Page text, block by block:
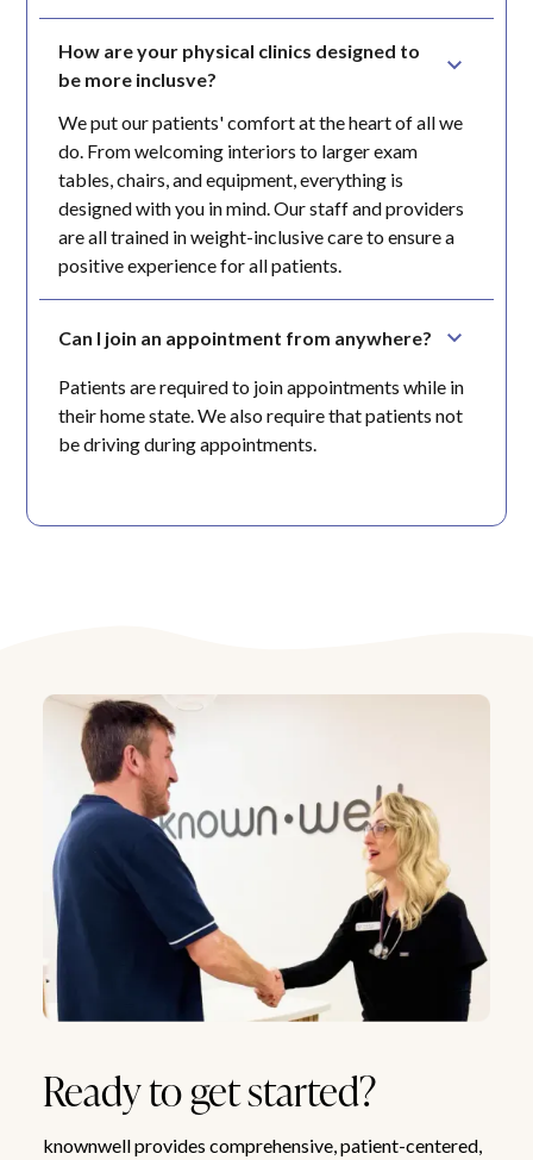
How are your physical clinics designed to
be more inclusve?
We put our patients' comfort at the heart of all we
do. From welcoming interiors to larger exam
tables, chairs, and equipment, everything is
designed with you in mind. Our staff and providers
are all trained in weight-inclusive care to ensure a
positive experience for all patients.
Can I join an appointment from anywhere?
Patients are required to join appointments while in
their home state. We also require that patients not
be driving during appointments.
Ready to get started?
knownwell provides comprehensive, patient-centered,